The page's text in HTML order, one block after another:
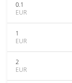
0.1
EUR
1
EUR
2
EUR